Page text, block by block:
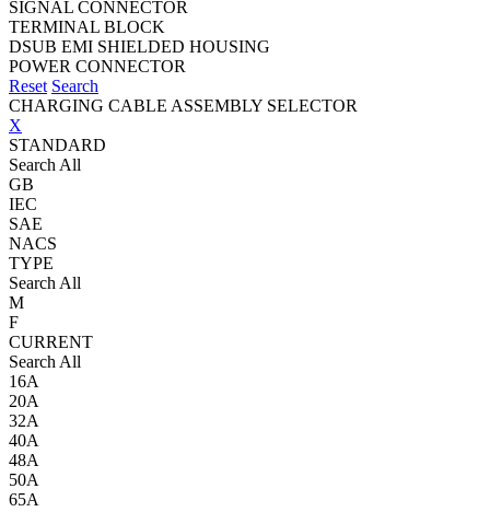
SIGNAL CONNECTOR
TERMINAL BLOCK
DSUB EMI SHIELDED HOUSING
POWER CONNECTOR
Reset Search
CHARGING CABLE ASSEMBLY SELECTOR
X
STANDARD
Search All
GB
IEC
SAE
NACS
TYPE
Search All
M
F
CURRENT
Search All
16A
20A
32A
40A
48A
50A
65A